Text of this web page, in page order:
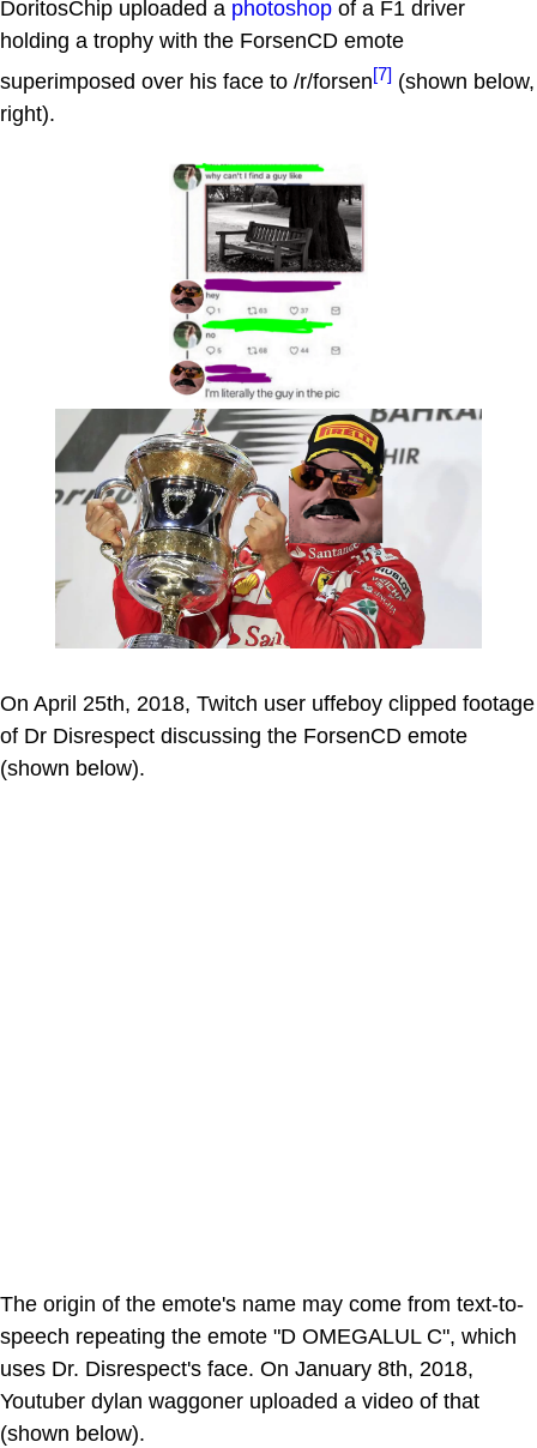
DoritosChip uploaded a photoshop of a F1 driver
holding a trophy with the ForsenCD emote
superimposed over his face to /r/forsen[7] (shown below,
right).
On April 25th, 2018, Twitch user uffeboy clipped footage
of Dr Disrespect discussing the ForsenCD emote
(shown below).
The origin of the emote's name may come from text-to-
speech repeating the emote "D OMEGALUL C", which
uses Dr. Disrespect's face. On January 8th, 2018,
Youtuber dylan waggoner uploaded a video of that
(shown below).